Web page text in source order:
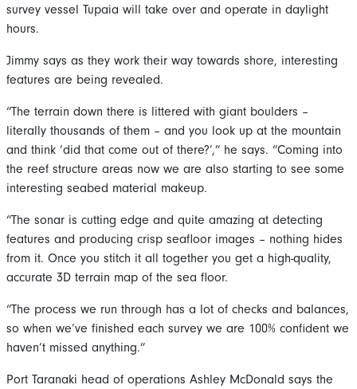
survey vessel Tupaia will take over and operate in daylight
hours.
Jimmy says as they work their way towards shore, interesting
features are being revealed.
“The terrain down there is littered with giant boulders –
literally thousands of them – and you look up at the mountain
and think ‘did that come out of there?’,” he says. “Coming into
the reef structure areas now we are also starting to see some
interesting seabed material makeup.
“The sonar is cutting edge and quite amazing at detecting
features and producing crisp seafloor images – nothing hides
from it. Once you stitch it all together you get a high-quality,
accurate 3D terrain map of the sea floor.
“The process we run through has a lot of checks and balances,
so when we’ve finished each survey we are 100% confident we
haven’t missed anything.”
Port Taranaki head of operations Ashley McDonald says the